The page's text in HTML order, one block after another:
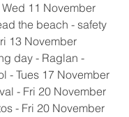
11 November
the beach - safety
13 November
day - Raglan -
- Tues 17 November
- Fri 20 November
- Fri 20 November